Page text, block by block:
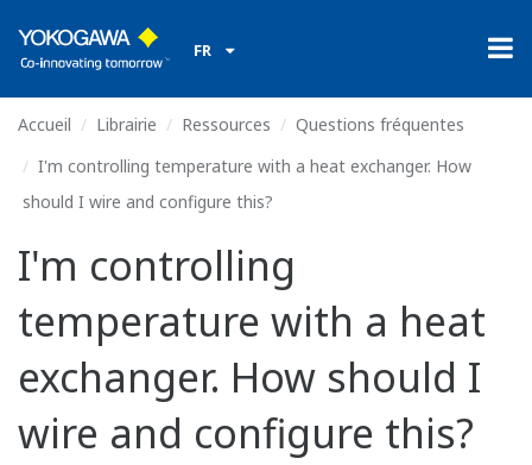
FR
Accueil Librairie Ressources
Questions fréquentes
I'm controlling temperature with a heat exchanger. How
should I wire and configure this?
I'm controlling
temperature with a heat
exchanger. How should I
wire and configure this?